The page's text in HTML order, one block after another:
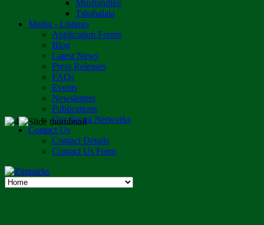
Mushandike
Tshabalala
Media - Listings
Application Forms
Blog
Latest News
Press Releases
FAQs
Events
Newsletters
Publications
Our Social Networks
Contact Us
Contact Details
Contact Us Form